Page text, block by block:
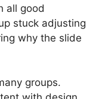
all good
stuck adjusting
why the slide
groups.